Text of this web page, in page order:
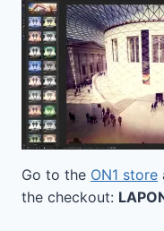
Go to the ON1 store
the checkout: